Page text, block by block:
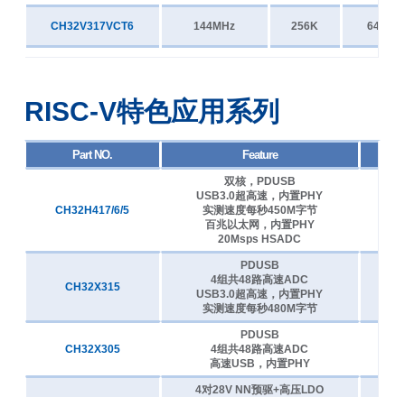
144MHz 256K 64K
144MHz
144MHz 256K
144MHz 128K
144MHz 128K
144MHz 256K
144MHz 256K 64K
CH32V317VCT6
CH32V307VCT6
CH32V307WCU6
CH32V303VCT6
CH32V303RCT7
RISC-V特色应用系列
Feature
双核，PDUSB
USB3.0超高速，内置PHY
实测速度每秒450M字节
百兆以太网，内置PHY
20Msps HSADC
PDUSB
4组共48路高速ADC
USB3.0超高速，内置PHY
实测速度每秒480M字节
PDUSB
4组共48路高速ADC
高速USB，内置PHY
4对28V NN预驱+高压LDO
Part NO.
CH32H417/6/5
CH32X315
CH32X305